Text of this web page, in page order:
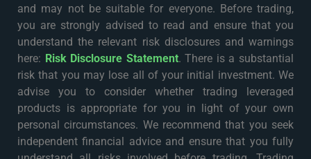
and may not be suitable for everyone. Before trading,
you are strongly advised to read and ensure that you
understand the relevant risk disclosures and warnings
here: Risk Disclosure Statement. There is a substantial
risk that you may lose all of your initial investment. We
advise you to consider whether trading leveraged
products is appropriate for you in light of your own
personal circumstances. We recommend that you seek
independent financial advice and ensure that you fully